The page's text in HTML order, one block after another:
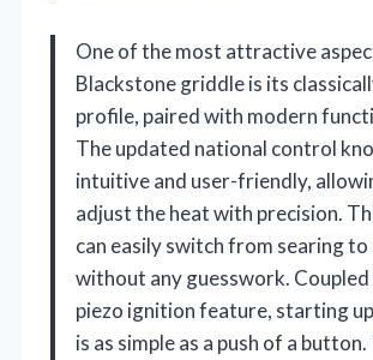
One of the most attractive
Blackstone griddle is its
profile, paired with modern
The updated national control
intuitive and user-friendly,
adjust the heat with precision.
can easily switch from searing
without any guesswork.
piezo ignition feature, starting
is as simple as a push of a